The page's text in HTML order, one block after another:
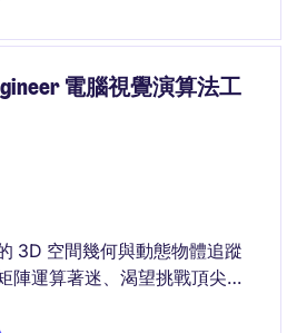
電腦視覺演算法工
3D 空間幾何與動態物體追蹤
陣運算著迷、渴望挑戰頂尖的